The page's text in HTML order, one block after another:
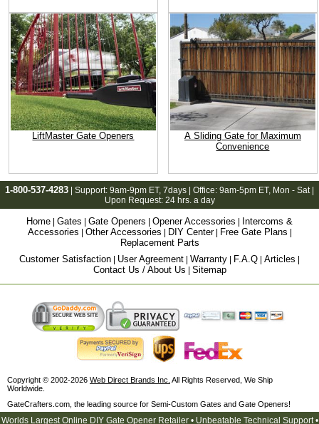
LiftMaster Gate Openers
A Sliding Gate for Maximum
Convenience
1-800-537-4283 | Support: 9am-9pm ET, 7days | Office: 9am-5pm ET, Mon - Sat |
Upon Request: 24 hrs. a day
Home | Gates | Gate Openers | Opener Accessories | Intercoms &
Accessories | Other Accessories | DIY Center| Free Gate Plans |
Replacement Parts
Customer Satisfaction | User Agreement | Warranty | F.A.Q | Articles |
Contact Us / About Us | Sitemap
Copyright © 2002-2026 Web Direct Brands Inc. All Rights Reserved, We Ship
Worldwide.
GateCrafters.com, the leading source for Semi-Custom Gates and Gate Openers!
Worlds Largest Online DIY Gate Opener Retailer • Unbeatable Technical Support •